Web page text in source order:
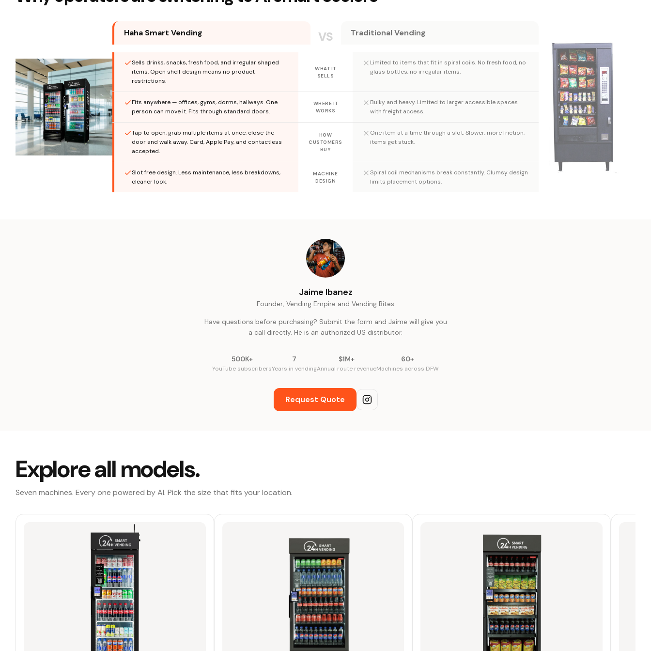
Haha Smart Vending VS Traditional Vending
Sells drinks, snacks, fresh food, and irregular shaped
items. Open shelf design means no product
restrictions.
WHAT IT
SELLS
Limited to items that fit in spiral coils. No fresh food, no
glass bottles, no irregular items.
Fits anywhere — offices, gyms, dorms, hallways. One
person can move it. Fits through standard doors.
WHERE IT
WORKS
Bulky and heavy. Limited to larger accessible spaces
with freight access.
Tap to open, grab multiple items at once, close the
door and walk away. Card, Apple Pay, and contactless
accepted.
HOW
CUSTOMERS
BUY
One item at a time through a slot. Slower, more friction,
items get stuck.
Slot free design. Less maintenance, less breakdowns,
cleaner look.
MACHINE
DESIGN
Spiral coil mechanisms break constantly. Clumsy design
limits placement options.
Jaime Ibanez
Founder, Vending Empire and Vending Bites
Have questions before purchasing? Submit the form and Jaime will give you
a call directly. He is an authorized US distributor.
500K+
YouTube subscribers
7
Years in vending
$1M+
Annual route revenue
60+
Machines across DFW
Request Quote
Explore all models.
Seven machines. Every one powered by AI. Pick the size that fits your location.